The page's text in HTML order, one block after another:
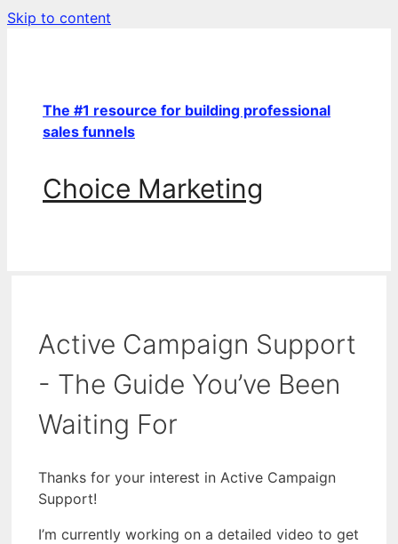
Skip to content
The #1 resource for building professional
sales funnels
Choice Marketing
Active Campaign Support
- The Guide You’ve Been
Waiting For
Thanks for your interest in Active Campaign
Support!
I’m currently working on a detailed video to get